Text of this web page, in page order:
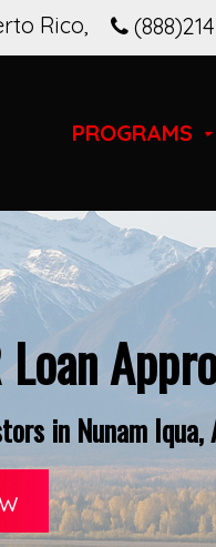
Rico,
PROGRAMS
in Nunam Iqua,